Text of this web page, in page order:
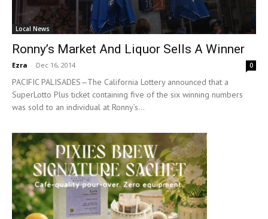
Local News
Ronny’s Market And Liquor Sells A Winner
Ezra - Dec 16, 2014 0
PACIFIC PALISADES—The California Lottery announced that a
SuperLotto Plus ticket containing five of the six winning numbers
was sold to an individual at Ronny’s...